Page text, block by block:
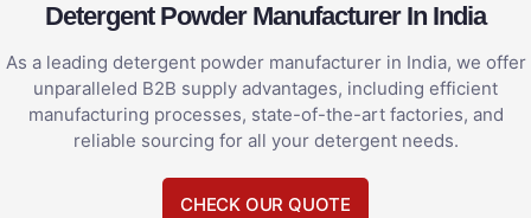
Detergent Powder Manufacturer In India
As a leading detergent powder manufacturer in India, we offer
unparalleled B2B supply advantages, including efficient
manufacturing processes, state-of-the-art factories, and
reliable sourcing for all your detergent needs.
CHECK OUR QUOTE